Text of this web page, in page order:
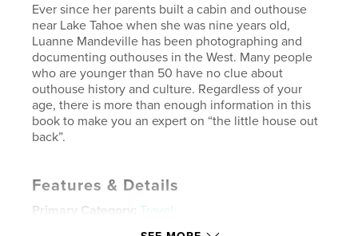
Ever since her parents built a cabin and outhouse
near Lake Tahoe when she was nine years old,
Luanne Mandeville has been photographing and
documenting outhouses in the West. Many people
who are younger than 50 have no clue about
outhouse history and culture. Regardless of your
age, there is more than enough information in this
book to make you an expert on “the little house out
back”.
Features & Details
Primary Category:
Travel